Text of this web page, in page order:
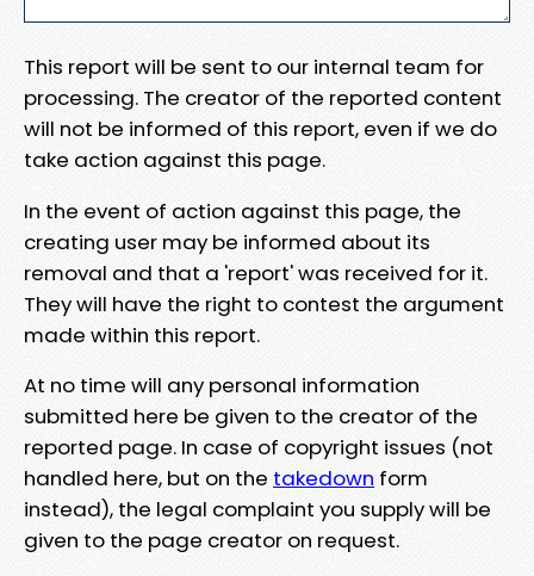
This report will be sent to our internal team for
processing. The creator of the reported content
will not be informed of this report, even if we do
take action against this page.
In the event of action against this page, the
creating user may be informed about its
removal and that a 'report' was received for it.
They will have the right to contest the argument
made within this report.
At no time will any personal information
submitted here be given to the creator of the
reported page. In case of copyright issues (not
handled here, but on the takedown form
instead), the legal complaint you supply will be
given to the page creator on request.